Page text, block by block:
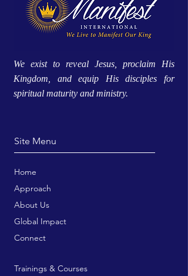
We exist to reveal Jesus, proclaim His
Kingdom, and equip His disciples for
spiritual maturity and ministry.
Site Menu
Home
Approach
About Us
Global Impact
Connect
Trainings & Courses